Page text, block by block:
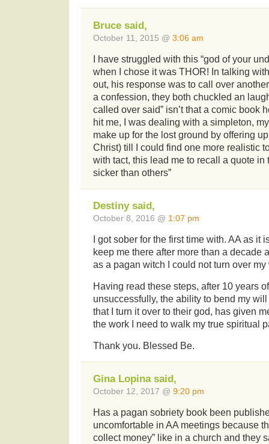
Bruce said,
October 11, 2015 @ 3:06 am
I have struggled with this “god of your
when I chose it was THOR! In talking
out, his response was to call over
a confession, they both chuckled an
called over said” isn’t that a comic book
hit me, I was dealing with a simpleton,
make up for the lost ground by offering
Christ) till I could find one more realistic
with tact, this lead me to recall a quote in
sicker than others”
Destiny said,
October 8, 2016 @ 1:07 pm
I got sober for the first time with. AA as it
keep me there after more than a decade
as a pagan witch I could not turn over my
Having read these steps, after 10 years
unsuccessfully, the ability to bend my will
that I turn it over to their god, has given
the work I need to walk my true spiritual
Thank you. Blessed Be.
Gina Lopina said,
October 12, 2017 @ 9:20 pm
Has a pagan sobriety book been
uncomfortable in AA meetings because
collect money” like in a church and they